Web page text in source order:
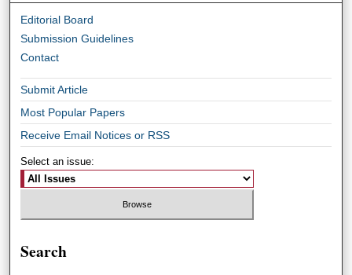
Editorial Board
Submission Guidelines
Contact
Submit Article
Most Popular Papers
Receive Email Notices or RSS
Select an issue:
Search